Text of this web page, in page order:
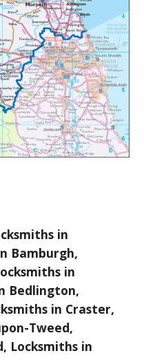
in
Bamburgh,
in
Bedlington,
in Craster,
Tweed,
Locksmiths in